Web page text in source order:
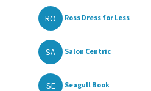
RO Ross Dress for Less
SA Salon Centric
SE Seagull Book